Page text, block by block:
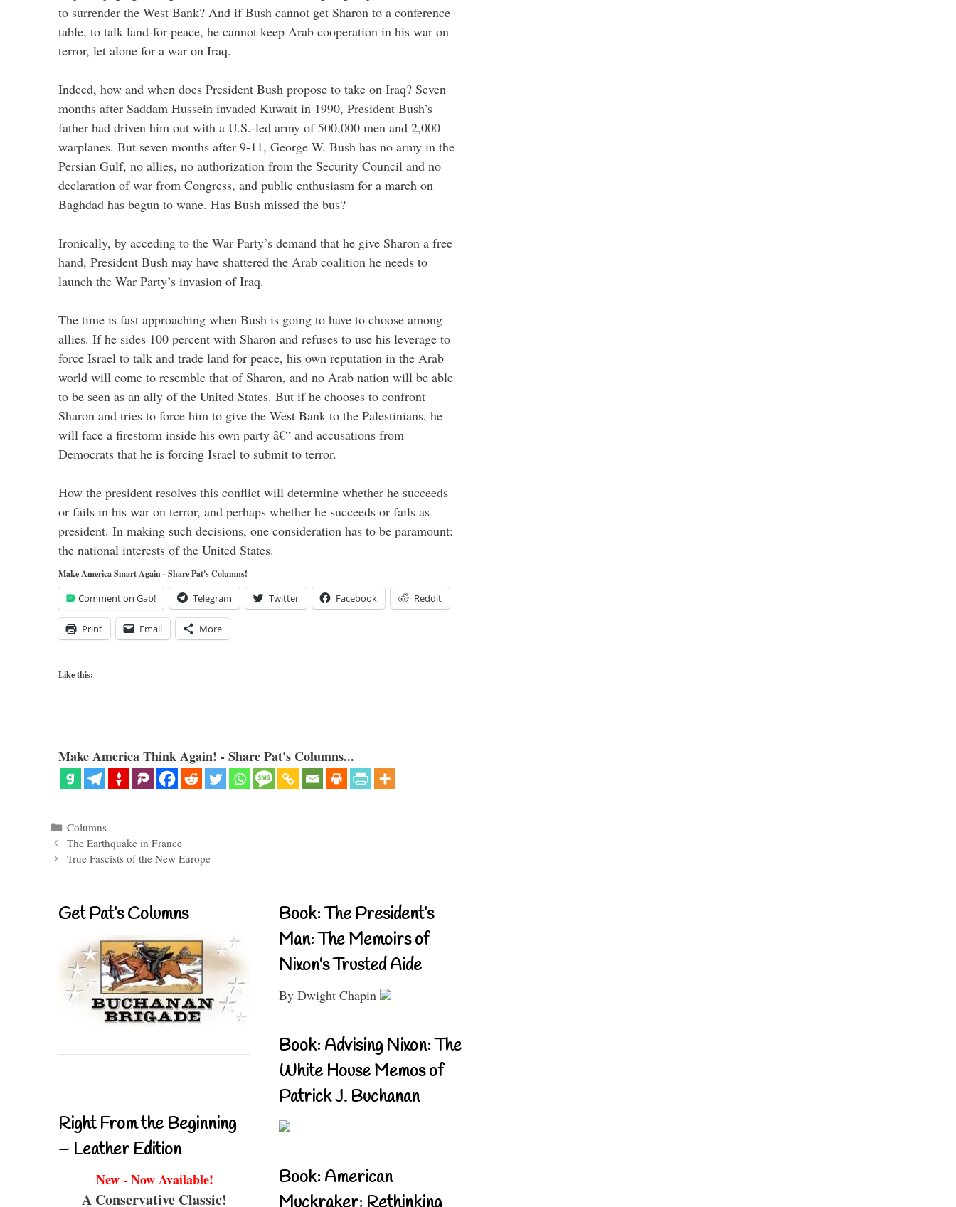
to surrender the West Bank? And if Bush cannot get Sharon to a conference
table, to talk land-for-peace, he cannot keep Arab cooperation in his war on
terror, let alone for a war on Iraq.
Indeed, how and when does President Bush propose to take on Iraq? Seven
months after Saddam Hussein invaded Kuwait in 1990, President Bush’s
father had driven him out with a U.S.-led army of 500,000 men and 2,000
warplanes. But seven months after 9-11, George W. Bush has no army in the
Persian Gulf, no allies, no authorization from the Security Council and no
declaration of war from Congress, and public enthusiasm for a march on
Baghdad has begun to wane. Has Bush missed the bus?
Ironically, by acceding to the War Party’s demand that he give Sharon a free
hand, President Bush may have shattered the Arab coalition he needs to
launch the War Party’s invasion of Iraq.
The time is fast approaching when Bush is going to have to choose among
allies. If he sides 100 percent with Sharon and refuses to use his leverage to
force Israel to talk and trade land for peace, his own reputation in the Arab
world will come to resemble that of Sharon, and no Arab nation will be able
to be seen as an ally of the United States. But if he chooses to confront
Sharon and tries to force him to give the West Bank to the Palestinians, he
will face a firestorm inside his own party â€“ and accusations from
Democrats that he is forcing Israel to submit to terror.
How the president resolves this conflict will determine whether he succeeds
or fails in his war on terror, and perhaps whether he succeeds or fails as
president. In making such decisions, one consideration has to be paramount:
the national interests of the United States.
Make America Smart Again - Share Pat's Columns!
Comment on Gab! Telegram Twitter Facebook Reddit
Print Email More
Like this:
Make America Think Again! - Share Pat's Columns...
Categories
Columns
The Earthquake in France
True Fascists of the New Europe
Get Pat’s Columns
Right From the Beginning
– Leather Edition
New - Now Available!
A Conservative Classic!
Book: The President’s
Man: The Memoirs of
Nixon’s Trusted Aide
By Dwight Chapin
Book: Advising Nixon: The
White House Memos of
Patrick J. Buchanan
Book: American